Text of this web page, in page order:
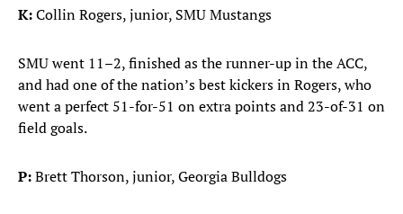
K:Collin Rogers, junior, SMU Mustangs
SMU went 11–2, finished as the runner-up in the ACC,
and had one of the nation’s best kickers in Rogers, who
went a perfect 51-for-51 on extra points and 23-of-31 on
field goals.
P:Brett Thorson, junior, Georgia Bulldogs